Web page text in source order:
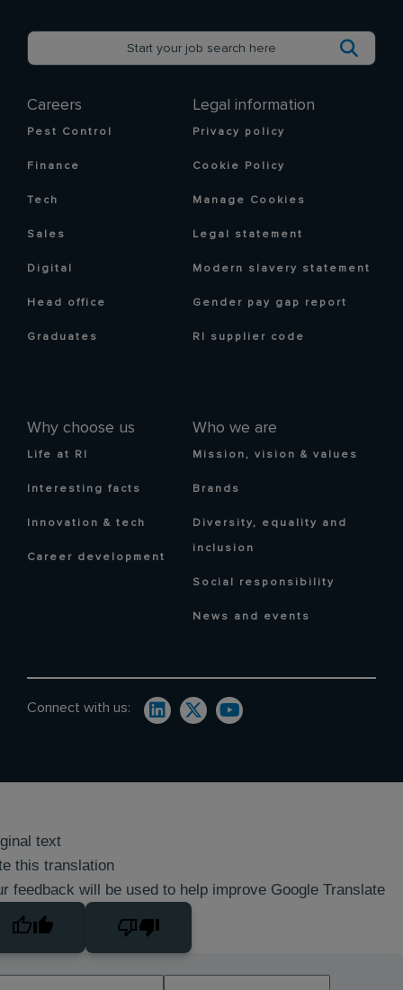
Careers
Pest Control
Finance
Tech
Sales
Digital
Head office
Graduates
Why choose us
Life at RI
Interesting facts
Innovation & tech
Career development
Who we are
Mission, vision & values
Brands
Diversity, equality and
inclusion
Social responsibility
News and events
Legal information
Privacy policy
Cookie Policy
Manage Cookies
Legal statement
Modern slavery statement
Gender pay gap report
RI supplier code
Connect with us:
text
this translation
feedback will be used to help improve Google Translate